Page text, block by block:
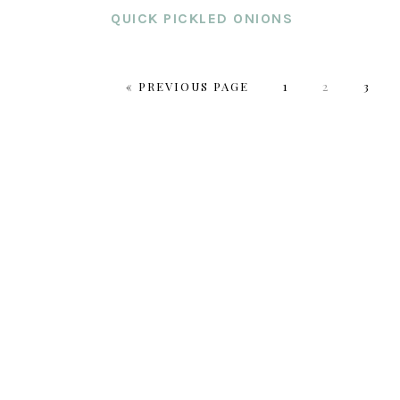
QUICK PICKLED ONIONS
« GO
PREVIOUS PAGE PAGE
1 PAGE
2 PAGE
3